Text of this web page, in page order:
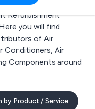
Refurbishment
you will find
of Air
Conditioners, Air
Components around
by Product / Service